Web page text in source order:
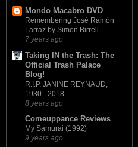
Mondo Macabro DVD
Remembering José Ramón
Larraz by Simon Birrell
7 years ago
Taking IN the Trash: The
Official Trash Palace
Blog!
R.I.P. JANINE REYNAUD,
1930 - 2018
8 years ago
Comeuppance Reviews
My Samurai (1992)
9 years ago